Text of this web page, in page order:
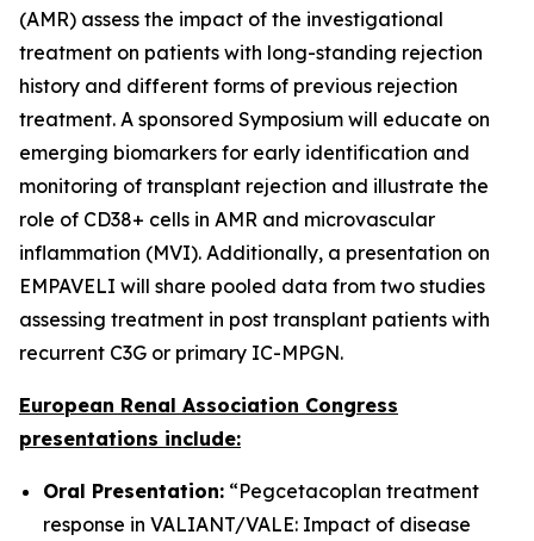
(AMR) assess the impact of the investigational
treatment on patients with long-standing rejection
history and different forms of previous rejection
treatment. A sponsored Symposium will educate on
emerging biomarkers for early identification and
monitoring of transplant rejection and illustrate the
role of CD38+ cells in AMR and microvascular
inflammation (MVI). Additionally, a presentation on
EMPAVELI will share pooled data from two studies
assessing treatment in post transplant patients with
recurrent C3G or primary IC-MPGN.
European Renal Association Congress
presentations include:
Oral Presentation: “Pegcetacoplan treatment
response in VALIANT/VALE: Impact of disease